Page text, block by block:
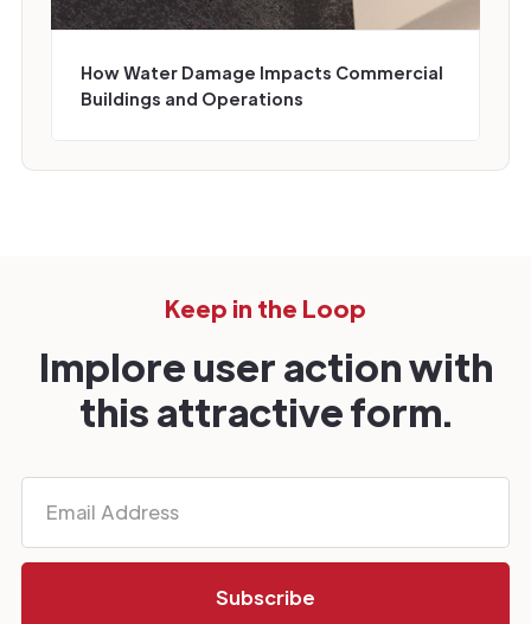
How Water Damage Impacts Commercial
Buildings and Operations
Keep in the Loop
Implore user action with
this attractive form.